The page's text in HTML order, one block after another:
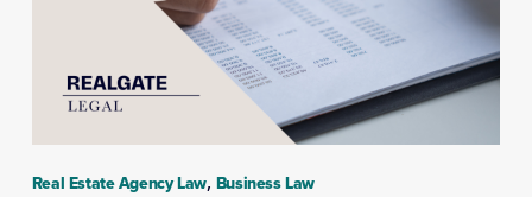
Real Estate Agency Law, Business Law